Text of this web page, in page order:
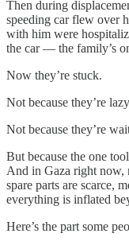
Then during
speeding car flew over
with him were
the car — the family’s
Now they’re stuck.
Not because they’re
Not because they’re
But because the one
And in Gaza right now,
spare parts are scarce,
everything is inflated
Here’s the part some